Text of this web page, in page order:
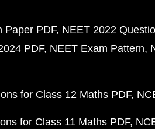
Paper PDF NEET 2022
PDF NEET Exam Pattern
for Class 12 Maths PDF
for Class 11 Maths PDF